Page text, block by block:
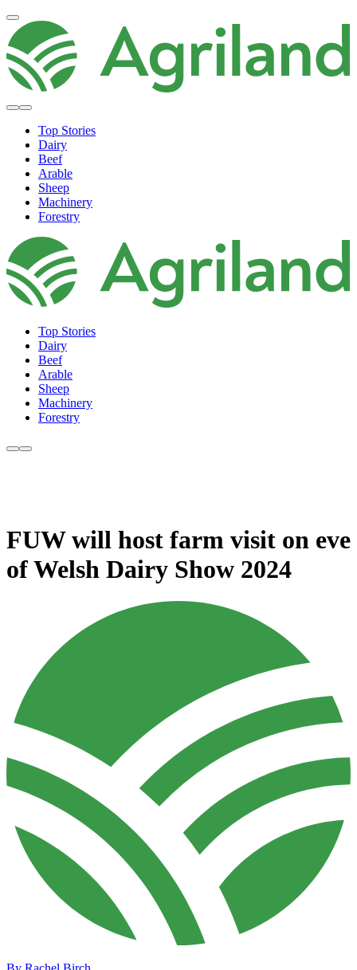
Top Stories
Dairy
Beef
Arable
Sheep
Machinery
Forestry
Top Stories
Dairy
Beef
Arable
Sheep
Machinery
Forestry
FUW will host farm visit on eve
of Welsh Dairy Show 2024